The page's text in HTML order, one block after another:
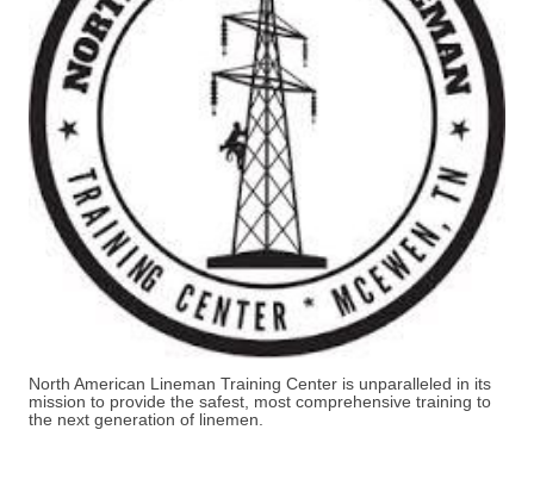
North American Lineman Training Center is unparalleled in its
mission to provide the safest, most comprehensive training to
the next generation of linemen.